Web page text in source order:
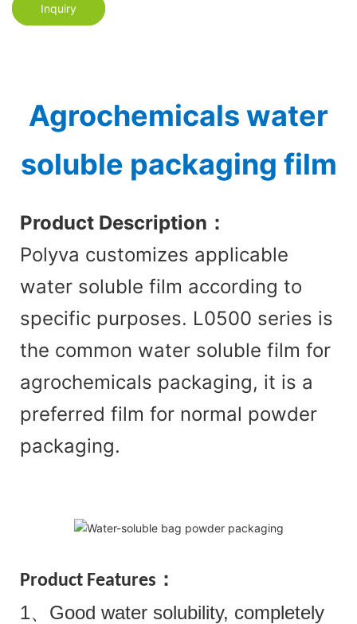
Inquiry
Agrochemicals water
soluble packaging film
Product Description ：
Polyva customizes applicable
water soluble film according to
specific purposes. L0500 series is
the common water soluble film for
agrochemicals packaging, it is a
preferred film for normal powder
packaging.
Product Features：
1、Good water solubility, completely